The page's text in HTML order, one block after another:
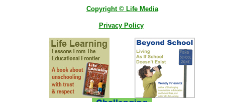
Copyright © Life Media
Privacy Policy